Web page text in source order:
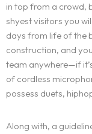
in top from a crowd,
shyest visitors you
days from life of the
construction, and
team anywhere—if
of cordless
possess duets,
Along with, a